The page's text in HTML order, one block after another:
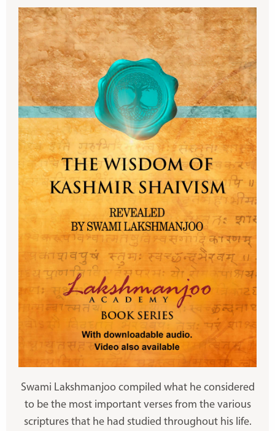
Swami Lakshmanjoo compiled what he considered
to be the most important verses from the various
scriptures that he had studied throughout his life.